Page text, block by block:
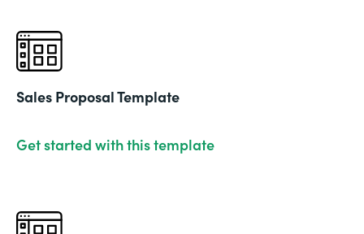
Sales Proposal Template
Get started with this template